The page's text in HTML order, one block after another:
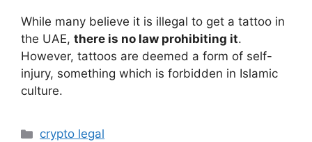
While many believe it is illegal to get a tattoo in
the UAE, there is no law prohibiting it.
However, tattoos are deemed a form of self-
injury, something which is forbidden in Islamic
culture.
Categories
crypto legal